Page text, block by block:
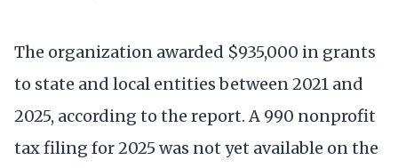
The organization awarded $935,000 in grants
to state and local entities between 2021 and
2025, according to the report. A 990 nonprofit
tax filing for 2025 was not yet available on the